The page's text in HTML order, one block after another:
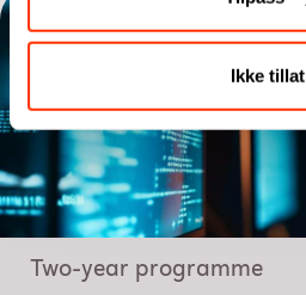
Ikke tillat
Two-year programme